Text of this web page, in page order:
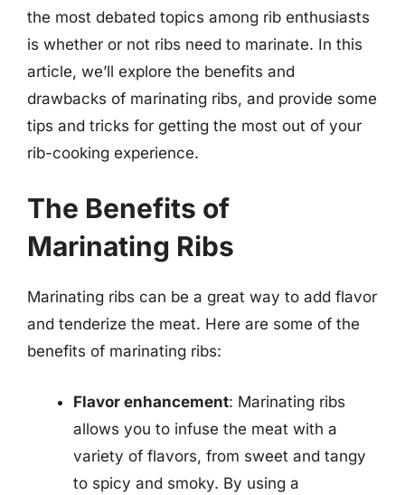
the most debated topics among rib enthusiasts
is whether or not ribs need to marinate. In this
article, we’ll explore the benefits and
drawbacks of marinating ribs, and provide some
tips and tricks for getting the most out of your
rib-cooking experience.
The Benefits of
Marinating Ribs
Marinating ribs can be a great way to add flavor
and tenderize the meat. Here are some of the
benefits of marinating ribs:
Flavor enhancement: Marinating ribs
allows you to infuse the meat with a
variety of flavors, from sweet and tangy
to spicy and smoky. By using a